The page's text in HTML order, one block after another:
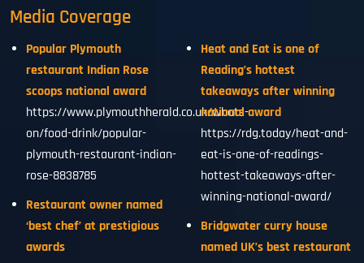
Media Coverage
Popular Plymouth
restaurant Indian Rose
scoops national award
https://www.plymouthherald.co.uk/whats-
on/food-drink/popular-
plymouth-restaurant-indian-
rose-8838785
Restaurant owner named
‘best chef’ at prestigious
awards
Heat and Eat is one of
Reading’s hottest
takeaways after winning
national award
https://rdg.today/heat-and-
eat-is-one-of-readings-
hottest-takeaways-after-
winning-national-award/
Bridgwater curry house
named UK’s best restaurant